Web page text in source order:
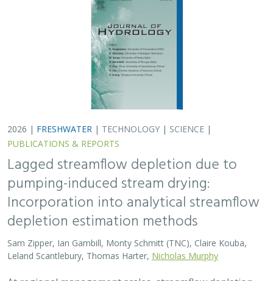
Sam Zipper, Ian Gambill, Monty Schmitt (TNC), Claire Kouba,
Leland Scantlebury, Thomas Harter,Nicholas Murphy
At regional management scales, streamflow depletion
due to groundwater pumping cannot be measured
directly. Analytical depletion functions (ADFs) are a low-
cost, low-complexity modeling approach to…